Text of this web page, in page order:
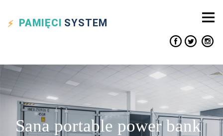
PAMIĘCI SYSTEM
Sana portable power bank